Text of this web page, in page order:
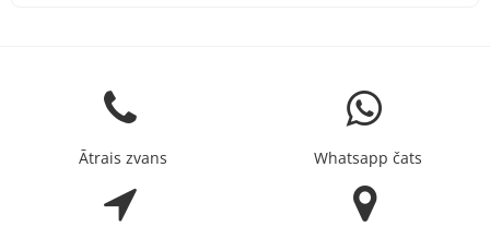
Ātrais zvans Whatsapp čats